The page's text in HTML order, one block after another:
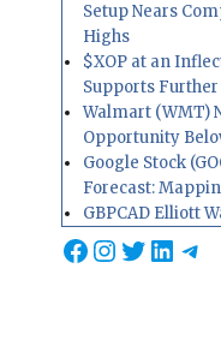
Setup Nears
Highs
$XOP at an
Supports
Walmart (WMT)
Opportunity
Google Stock
Forecast:
GBPCAD Elliott
Facebook
Twitter